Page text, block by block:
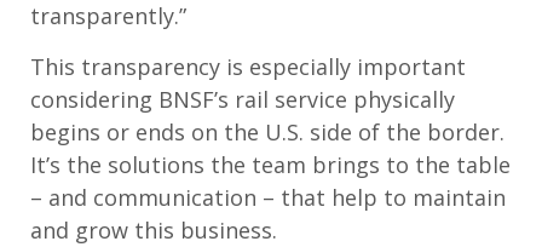
transparently.”
This transparency is especially important
considering BNSF’s rail service physically
begins or ends on the U.S. side of the border.
It’s the solutions the team brings to the table
– and communication – that help to maintain
and grow this business.